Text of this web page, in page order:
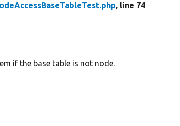
, line 74
if the base table is not node.